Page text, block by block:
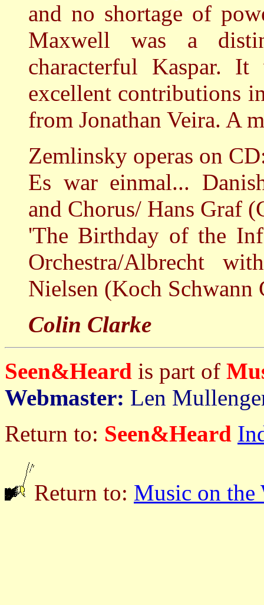
and no shortage of
Maxwell was a
characterful Kaspar.
excellent contributions
from Jonathan Veira. A
Zemlinsky operas on
Es war einmal...
and Chorus/ Hans Graf
'The Birthday of the
Orchestra/Albrecht
Nielsen (Koch Schwann
Colin Clarke
Seen&Heard is part of
Webmaster: Len
Return to: Seen&Heard
Return to: Music on the